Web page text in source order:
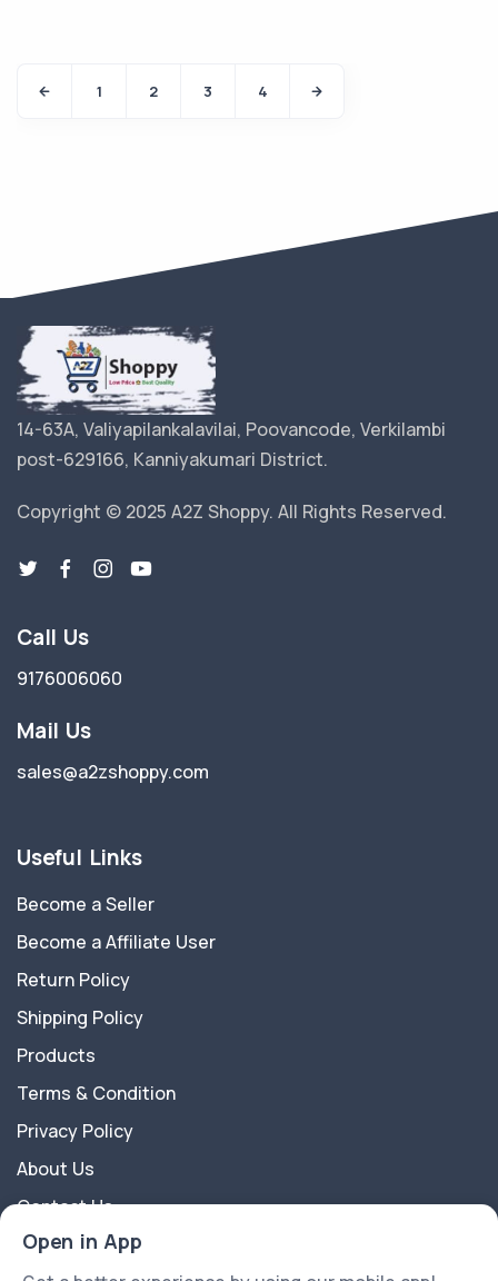
Open in App
1 2 3 4
14-63A, Valiyapilankalavilai, Poovancode, Verkilambi
post-629166, Kanniyakumari District.
Copyright © 2025 A2Z Shoppy. All Rights Reserved.
Call Us
9176006060
Mail Us
sales@a2zshoppy.com
Useful Links
Become a Seller
Become a Affiliate User
Return Policy
Shipping Policy
Products
Terms & Condition
Privacy Policy
About Us
Contact Us
About Us